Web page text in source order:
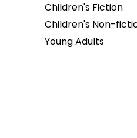
Children's Fiction
Children's Non-
Young Adults